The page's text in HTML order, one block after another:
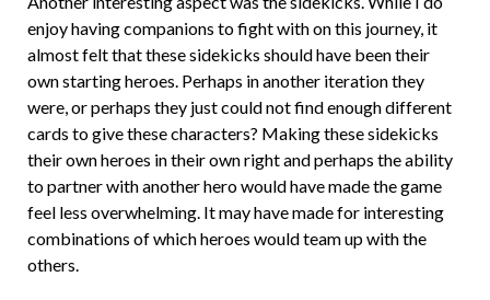
enjoy having companions to fight with on this journey, it
almost felt that these sidekicks should have been their
own starting heroes. Perhaps in another iteration they
were, or perhaps they just could not find enough different
cards to give these characters? Making these sidekicks
their own heroes in their own right and perhaps the ability
to partner with another hero would have made the game
feel less overwhelming. It may have made for interesting
combinations of which heroes would team up with the
others.